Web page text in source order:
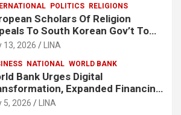
POLITICS RELIGIONS
Scholars Of Religion
To South Korean Gov’t To
Lee Man-Hee
13, 2026 LINA
NATIONAL WORLD BANK
Bank Urges Digital
Expanded Financing
Strengthen Liberia’s MSMEs
5, 2026 LINA